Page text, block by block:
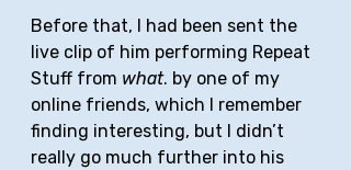
Before that, I had been sent the
live clip of him performing Repeat
Stuff from what. by one of my
online friends, which I remember
finding interesting, but I didn’t
really go much further into his